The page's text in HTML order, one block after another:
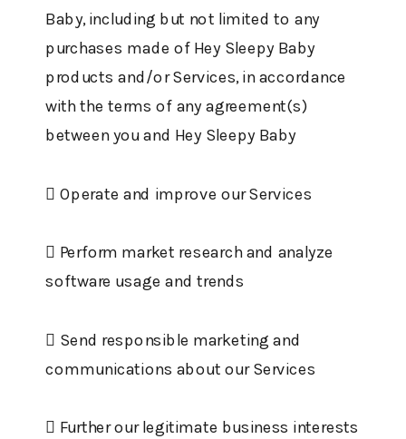
Baby, including but not limited to any
purchases made of Hey Sleepy Baby
products and/or Services, in accordance
with the terms of any agreement(s)
between you and Hey Sleepy Baby
 Operate and improve our Services
 Perform market research and analyze
software usage and trends
 Send responsible marketing and
communications about our Services
 Further our legitimate business interests